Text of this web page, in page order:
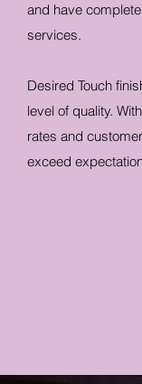
and have
services.
Desired Touch
level of quality.
rates and
exceed